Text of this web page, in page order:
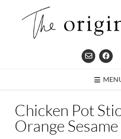
Chicken Pot
Orange